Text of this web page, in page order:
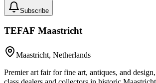
Subscribe
TEFAF Maastricht
Maastricht, Netherlands
Premier art fair for fine art, antiques, and